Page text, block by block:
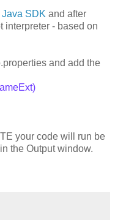
Java SDK and after
interpreter - based on
and add the
your code will run be
the Output window.